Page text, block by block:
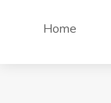
Home